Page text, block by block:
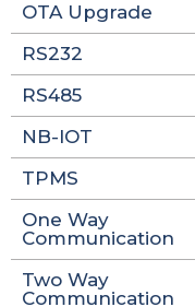
OTA Upgrade
RS232
RS485
NB-IOT
TPMS
One Way
Communication
Two Way
Communication